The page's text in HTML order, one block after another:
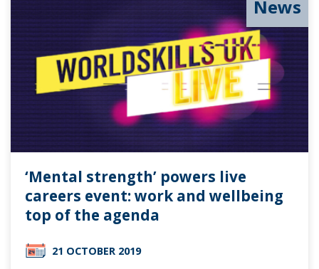
News
‘Mental strength’ powers live
careers event: work and wellbeing
top of the agenda
21 OCTOBER 2019